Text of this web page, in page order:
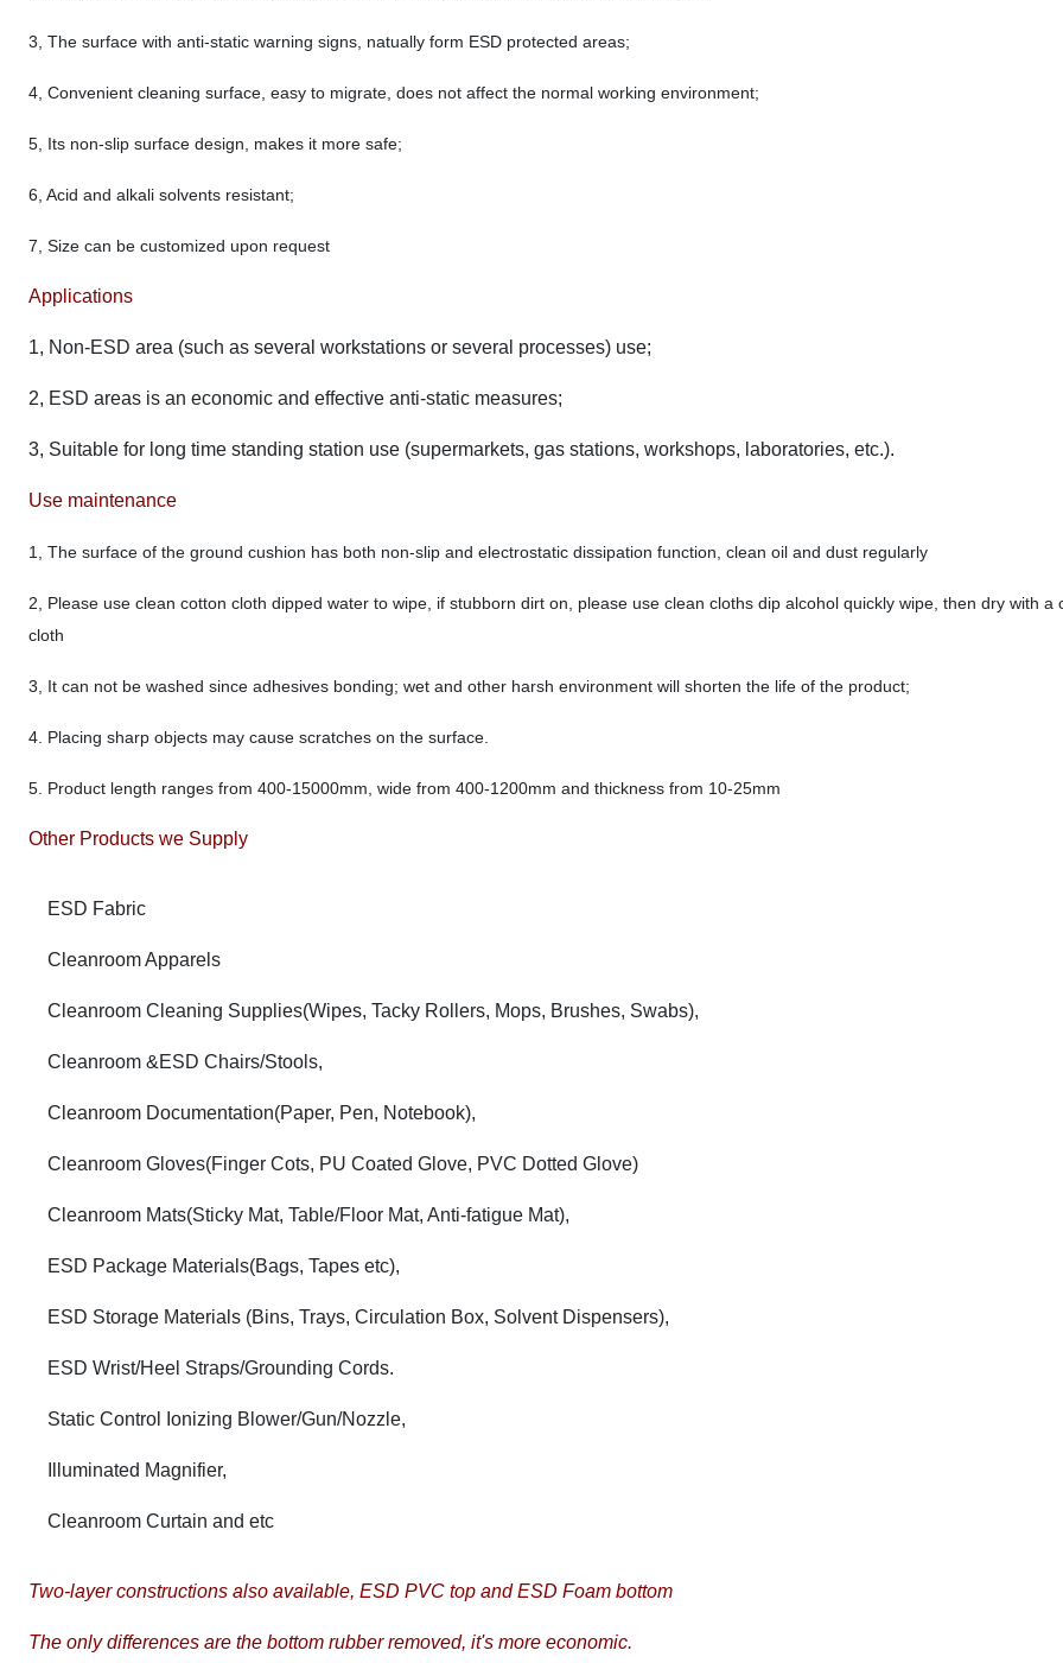
3, The surface with anti-static warning signs, natually form ESD protected areas;
4, Convenient cleaning surface, easy to migrate, does not affect the normal working environment;
5, Its non-slip surface design, makes it more safe;
6, Acid and alkali solvents resistant;
7, Size can be customized upon request
Applications
1, Non-ESD area (such as several workstations or several processes) use;
2, ESD areas is an economic and effective anti-static measures;
3, Suitable for long time standing station use (supermarkets, gas stations, workshops, laboratories, etc.).
Use maintenance
1, The surface of the ground cushion has both non-slip and electrostatic dissipation function, clean oil and dust regularly
2, Please use clean cotton cloth dipped water to wipe, if stubborn dirt on, please use clean cloths dip alcohol quickly wipe, then dry with a
cloth
3, It can not be washed since adhesives bonding; wet and other harsh environment will shorten the life of the product;
4. Placing sharp objects may cause scratches on the surface.
5. Product length ranges from 400-15000mm, wide from 400-1200mm and thickness from 10-25mm
Other Products we Supply
ESD Fabric
Cleanroom Apparels
Cleanroom Cleaning Supplies(Wipes, Tacky Rollers, Mops, Brushes, Swabs),
Cleanroom &ESD Chairs/Stools,
Cleanroom Documentation(Paper, Pen, Notebook),
Cleanroom Gloves(Finger Cots, PU Coated Glove, PVC Dotted Glove)
Cleanroom Mats(Sticky Mat, Table/Floor Mat, Anti-fatigue Mat),
ESD Package Materials(Bags, Tapes etc),
ESD Storage Materials (Bins, Trays, Circulation Box, Solvent Dispensers),
ESD Wrist/Heel Straps/Grounding Cords.
Static Control Ionizing Blower/Gun/Nozzle,
Illuminated Magnifier,
Cleanroom Curtain and etc
Two-layer constructions also available, ESD PVC top and ESD Foam bottom
The only differences are the bottom rubber removed, it's more economic.